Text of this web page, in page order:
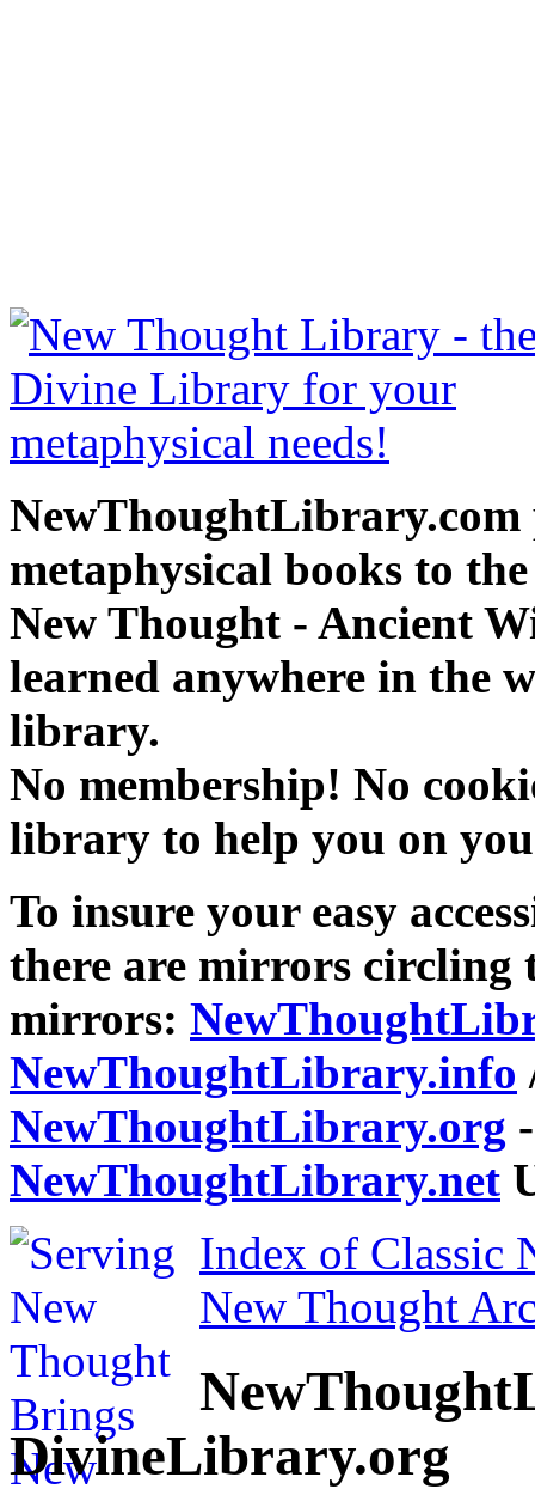
NewThoughtLibrary.com
metaphysical books to
New Thought - Ancient
learned anywhere in the
library.
No membership! No
library to help you on
To insure your easy
there are mirrors circling
mirrors:
NewThoughtLibrary.info
NewThoughtLibrary.org
NewThoughtLibrary.net
Index of Classic
New Thought
DivineLibrary.org